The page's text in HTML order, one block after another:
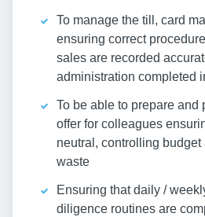
To manage the till, card
ensuring correct
sales are recorded
administration completed
To be able to prepare and
offer for colleagues
neutral, controlling
waste
Ensuring that daily /
diligence routines are